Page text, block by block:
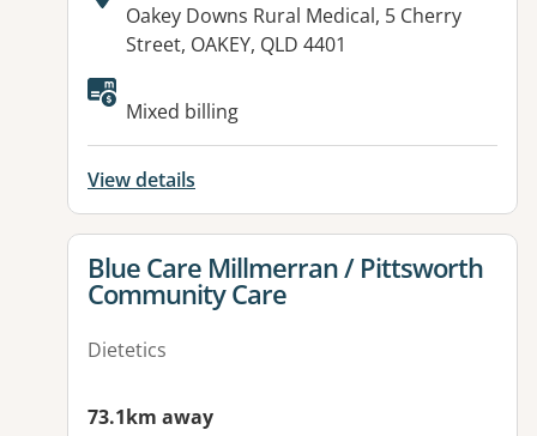
Address:
Oakey Downs Rural Medical, 5 Cherry
Street, OAKEY, QLD 4401
Available facilities:
Mixed billing
View details
View details for
Blue Care Millmerran / Pittsworth
Community Care
Dietetics
73.1km away